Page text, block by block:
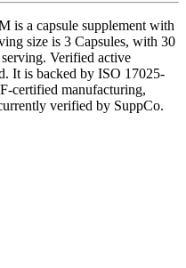
is a capsule supplement with
size is 3 Capsules, with 30
Verified active
It is backed by ISO 17025-
certified manufacturing,
verified by SuppCo.